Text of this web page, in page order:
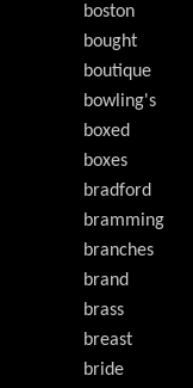
boston
bought
boutique
bowling's
boxed
boxes
bradford
bramming
branches
brand
brass
breast
bride